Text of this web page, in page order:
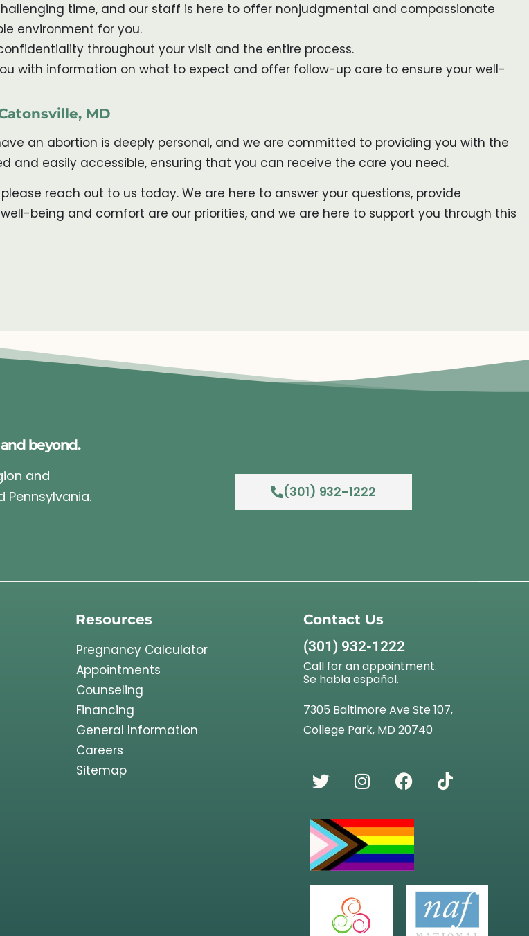
time, and our staff is here to offer nonjudgmental and compassionate
environment for you.
throughout your visit and the entire process.
with information on what to expect and offer follow-up care to ensure your well-
MD
an abortion is deeply personal, and we are committed to providing you with the
and easily accessible, ensuring that you can receive the care you need.
reach out to us today. We are here to answer your questions, provide
being and comfort are our priorities, and we are here to support you through this
beyond.
and
Pennsylvania.
(301) 932-1222
Resources
Pregnancy Calculator
Appointments
Counseling
Financing
General Information
Careers
Sitemap
Contact Us
(301) 932-1222
Call for an appointment.
Se habla español.
7305 Baltimore Ave Ste 107,
College Park, MD 20740